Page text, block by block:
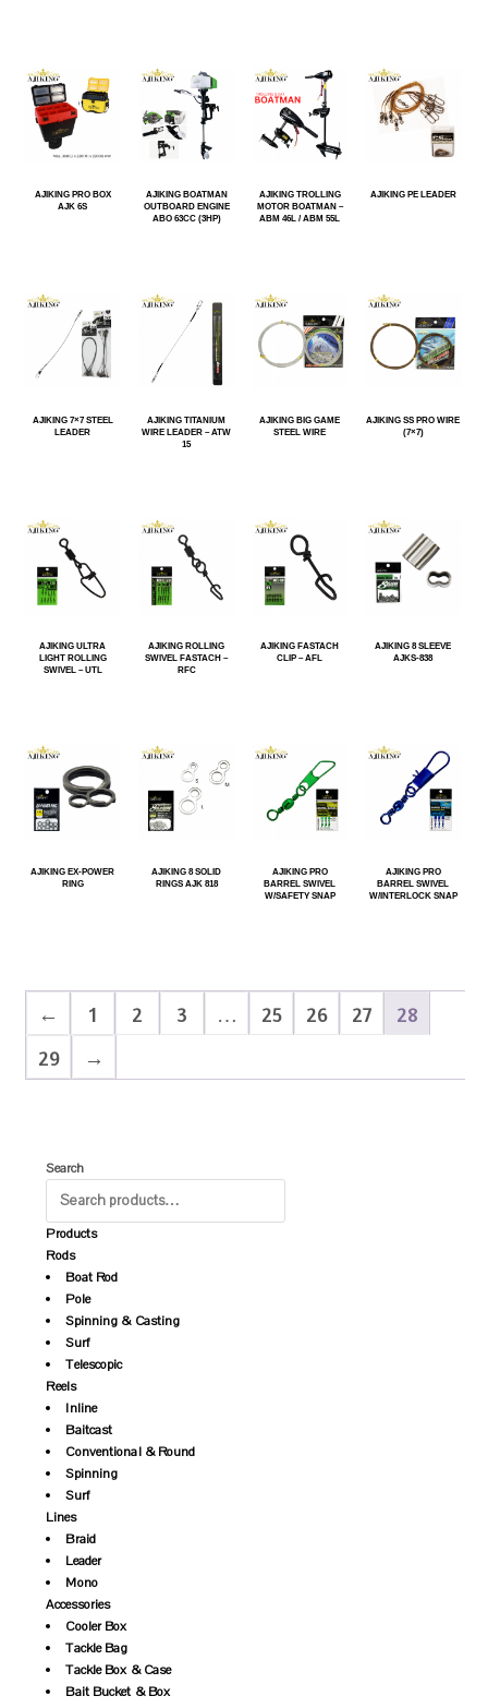
AJIKING PRO BOX
AJK 6S
AJIKING BOATMAN
OUTBOARD ENGINE
ABO 63CC (3HP)
AJIKING TROLLING
MOTOR BOATMAN –
ABM 46L / ABM 55L
AJIKING PE LEADER
AJIKING 7×7 STEEL
LEADER
AJIKING TITANIUM
WIRE LEADER – ATW
15
AJIKING BIG GAME
STEEL WIRE
AJIKING SS PRO WIRE
(7×7)
AJIKING ULTRA
LIGHT ROLLING
SWIVEL – UTL
AJIKING ROLLING
SWIVEL FASTACH –
RFC
AJIKING FASTACH
CLIP – AFL
AJIKING 8 SLEEVE
AJKS-838
AJIKING EX-POWER
RING
AJIKING 8 SOLID
RINGS AJK 818
AJIKING PRO
BARREL SWIVEL
W/SAFETY SNAP
AJIKING PRO
BARREL SWIVEL
W/INTERLOCK SNAP
← 1 2 3 … 25 26 27
28
29
→
Search
Products
Rods
Boat Rod
Pole
Spinning & Casting
Surf
Telescopic
Reels
Inline
Baitcast
Conventional & Round
Spinning
Surf
Lines
Braid
Leader
Mono
Accessories
Cooler Box
Tackle Bag
Tackle Box & Case
Bait Bucket & Box